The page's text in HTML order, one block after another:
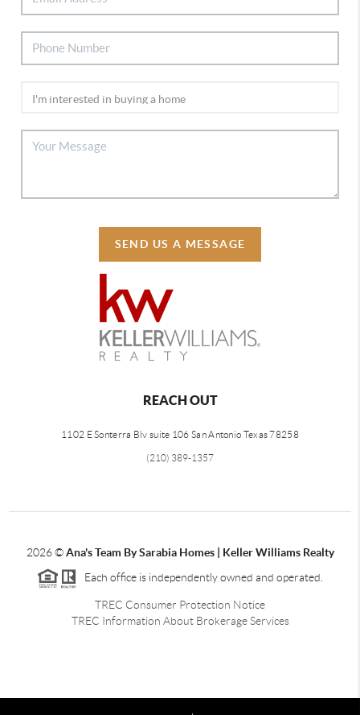
SEND US A MESSAGE
REACH OUT
1102 E Sonterra Blv suite 106 San Antonio Texas 78258
(210) 389-1357
2026©Ana's Team By Sarabia Homes | Keller Williams Realty
Each office is independently owned and operated.
TREC Consumer Protection Notice
TREC Information About Brokerage Services